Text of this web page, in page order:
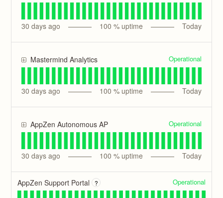
30 days ago 100 % uptime Today
Mastermind Analytics Operational
30 days ago 100 % uptime Today
AppZen Autonomous AP Operational
30 days ago 100 % uptime Today
AppZen Support Portal ? Operational